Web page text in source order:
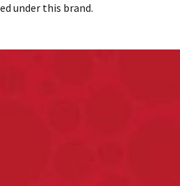
under this brand.